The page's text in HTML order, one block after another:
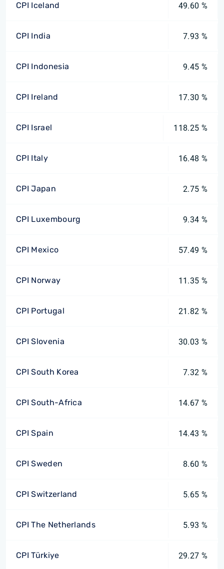
CPI Iceland 49.60 %
CPI India 7.93 %
CPI Indonesia 9.45 %
CPI Ireland 17.30 %
CPI Israel 118.25 %
CPI Italy 16.48 %
CPI Japan 2.75 %
CPI Luxembourg 9.34 %
CPI Mexico 57.49 %
CPI Norway 11.35 %
CPI Portugal 21.82 %
CPI Slovenia 30.03 %
CPI South Korea 7.32 %
CPI South-Africa 14.67 %
CPI Spain 14.43 %
CPI Sweden 8.60 %
CPI Switzerland 5.65 %
CPI The Netherlands 5.93 %
CPI Türkiye 29.27 %